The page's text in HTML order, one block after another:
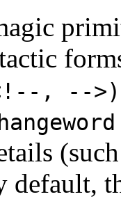
, -->)
default,